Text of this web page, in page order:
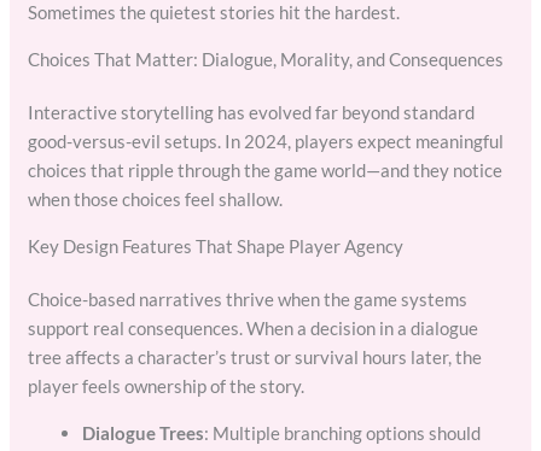
Sometimes the quietest stories hit the hardest.
Choices That Matter: Dialogue, Morality, and Consequences
Interactive storytelling has evolved far beyond standard
good-versus-evil setups. In 2024, players expect meaningful
choices that ripple through the game world—and they notice
when those choices feel shallow.
Key Design Features That Shape Player Agency
Choice-based narratives thrive when the game systems
support real consequences. When a decision in a dialogue
tree affects a character’s trust or survival hours later, the
player feels ownership of the story.
Dialogue Trees: Multiple branching options should